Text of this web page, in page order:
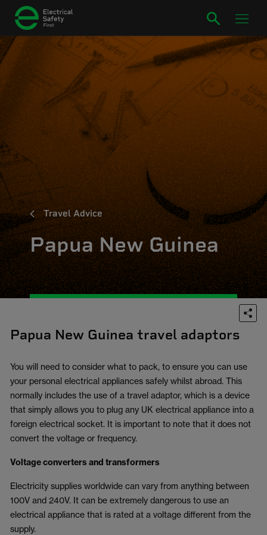
Travel Advice
Papua New Guinea
Papua New Guinea travel adaptors
You will need to consider what to pack, to ensure you can use
your personal electrical appliances safely whilst abroad. This
normally includes the use of a travel adaptor, which is a device
that simply allows you to plug any UK electrical appliance into a
foreign electrical socket. It is important to note that it does not
convert the voltage or frequency.
Voltage converters and transformers
Electricity supplies worldwide can vary from anything between
100V and 240V. It can be extremely dangerous to use an
electrical appliance that is rated at a voltage different from the
supply.